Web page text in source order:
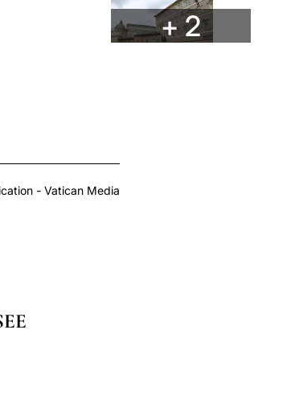
+ 2
- Vatican Media